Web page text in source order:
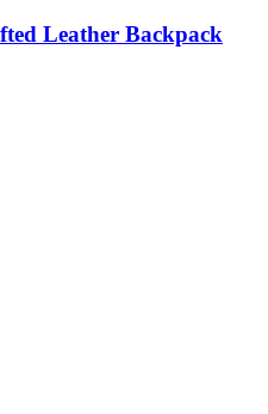
Leather Backpack